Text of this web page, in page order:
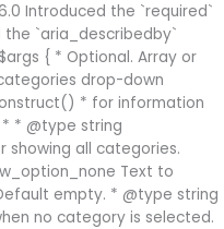
Introduced the `required`
the `aria_describedby`
{ * Optional. Array or
drop-down
* for information
* @type string
showing all categories.
Text to
empty. * @type string
no category is selected.